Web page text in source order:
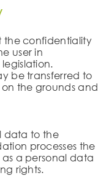
the confidentiality
user in
be transferred to
the grounds and
data to the
processes the
a personal data
rights.